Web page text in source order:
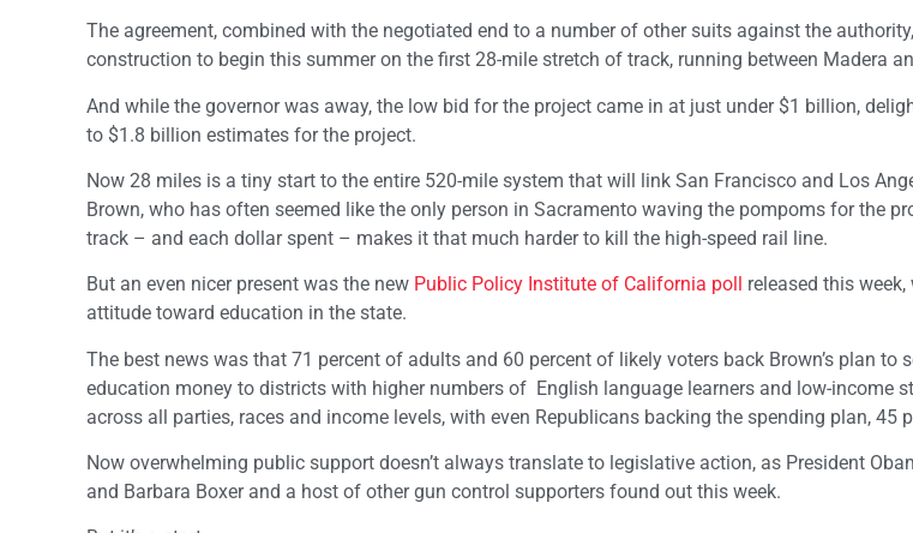
The agreement, combined with the negotiated end to a number of other suits against the
construction to begin this summer on the first 28-mile stretch of track, running between Madera
And while the governor was away, the low bid for the project came in at just under $1 billion,
to $1.8 billion estimates for the project.
Now 28 miles is a tiny start to the entire 520-mile system that will link San Francisco and Los
Brown, who has often seemed like the only person in Sacramento waving the pompoms for the
track – and each dollar spent – makes it that much harder to kill the high-speed rail line.
But an even nicer present was the new Public Policy Institute of California poll
released this
attitude toward education in the state.
The best news was that 71 percent of adults and 60 percent of likely voters back Brown’s plan to
education money to districts with higher numbers of English language learners and low-income
across all parties, races and income levels, with even Republicans backing the spending plan, 45
Now overwhelming public support doesn’t always translate to legislative action, as President
and Barbara Boxer and a host of other gun control supporters found out this week.